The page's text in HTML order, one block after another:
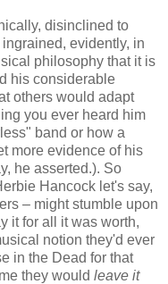
disinclined to
evidently, in
philosophy that it is
his considerable
others would adapt
you ever heard him
band or how a
more evidence of his
he asserted.). So
Hancock let's say,
– might stumble upon
it for all it was worth,
notion they'd ever
in the Dead for that
they would leave it